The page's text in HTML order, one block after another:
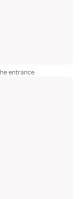
entrance